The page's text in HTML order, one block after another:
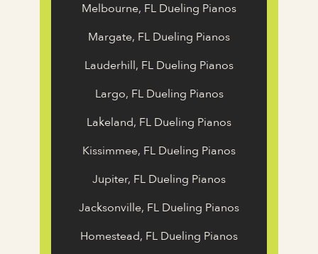
Melbourne, FL Dueling Pianos
Margate, FL Dueling Pianos
Lauderhill, FL Dueling Pianos
Largo, FL Dueling Pianos
Lakeland, FL Dueling Pianos
Kissimmee, FL Dueling Pianos
Jupiter, FL Dueling Pianos
Jacksonville, FL Dueling Pianos
Homestead, FL Dueling Pianos